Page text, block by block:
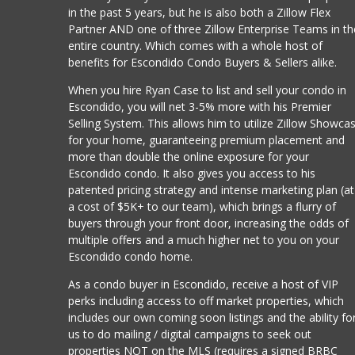
in the past 5 years, but he is also both a Zillow Flex
Partner AND one of three Zillow Enterprise Teams in
entire country. Which comes with a whole host of
benefits for Escondido Condo Buyers & Sellers alike.
When you hire Ryan Case to list and sell your condo in
Escondido, you will net 3-5% more with his Premier
Selling System. This allows him to utilize Zillow
for your home, guaranteeing premium placement and
more than double the online exposure for your
Escondido condo. It also gives you access to his
patented pricing strategy and intense marketing plan (at
a cost of $5K+ to our team), which brings a flurry of
buyers through your front door, increasing the odds of
multiple offers and a much higher net to you on your
Escondido condo home.
As a condo buyer in Escondido, receive a host of VIP
perks including access to off market properties, which
includes our own coming soon listings and the ability
us to do mailing / digital campaigns to seek out
properties NOT on the MLS (requires a signed BRBC